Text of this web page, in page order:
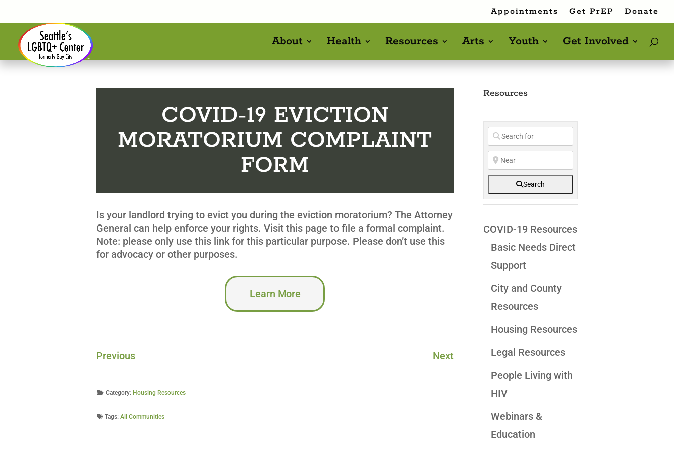
Appointments Get PrEP Donate
About Health Resources Arts Youth Get Involved
COVID-19 EVICTION
MORATORIUM COMPLAINT
FORM
Is your landlord trying to evict you during the eviction moratorium? The Attorney
General can help enforce your rights. Visit this page to file a formal complaint.
Note: please only use this link for this particular purpose. Please don’t use this
for advocacy or other purposes.
Learn More
Previous Next
Category: Housing Resources
Tags: All Communities
Resources
Search
COVID-19 Resources
Basic Needs Direct
Support
City and County
Resources
Housing Resources
Legal Resources
People Living with
HIV
Webinars &
Education